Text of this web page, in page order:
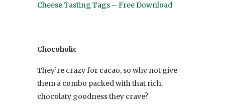
Cheese Tasting Tags – Free Download
Chocoholic
They’re crazy for cacao, so why not give
them a combo packed with that rich,
chocolaty goodness they crave?